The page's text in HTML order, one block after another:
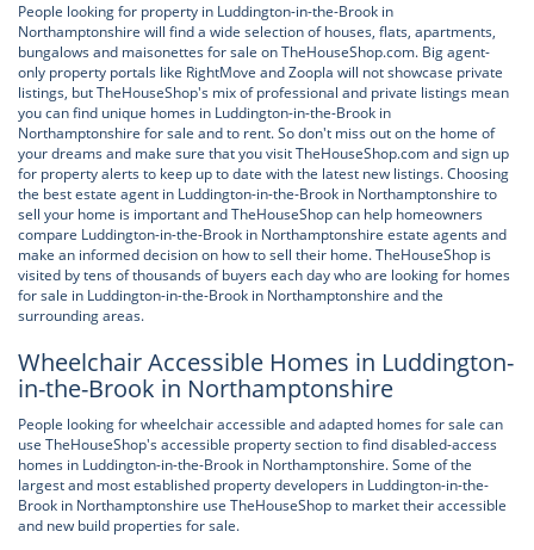
People looking for property in Luddington-in-the-Brook in
Northamptonshire will find a wide selection of houses, flats, apartments,
bungalows and maisonettes for sale on TheHouseShop.com. Big agent-
only property portals like RightMove and Zoopla will not showcase private
listings, but TheHouseShop's mix of professional and private listings mean
you can find unique homes in Luddington-in-the-Brook in
Northamptonshire for sale and to rent. So don't miss out on the home of
your dreams and make sure that you visit TheHouseShop.com and sign up
for property alerts to keep up to date with the latest new listings. Choosing
the best estate agent in Luddington-in-the-Brook in Northamptonshire to
sell your home is important and TheHouseShop can help homeowners
compare Luddington-in-the-Brook in Northamptonshire estate agents and
make an informed decision on how to sell their home. TheHouseShop is
visited by tens of thousands of buyers each day who are looking for homes
for sale in Luddington-in-the-Brook in Northamptonshire and the
surrounding areas.
Wheelchair Accessible Homes in Luddington-
in-the-Brook in Northamptonshire
People looking for wheelchair accessible and adapted homes for sale can
use TheHouseShop's accessible property section to find disabled-access
homes in Luddington-in-the-Brook in Northamptonshire. Some of the
largest and most established property developers in Luddington-in-the-
Brook in Northamptonshire use TheHouseShop to market their accessible
and new build properties for sale.